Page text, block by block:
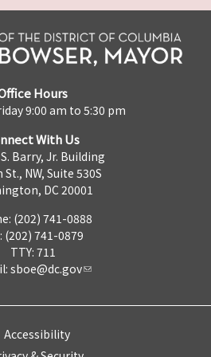
Hours
9:00 am to 5:30 pm
With Us
Barry, Jr. Building
NW, Suite 530S
DC 20001
(202) 741-0888
(202) 741-0879
TTY: 711
sboe@dc.gov
Accessibility